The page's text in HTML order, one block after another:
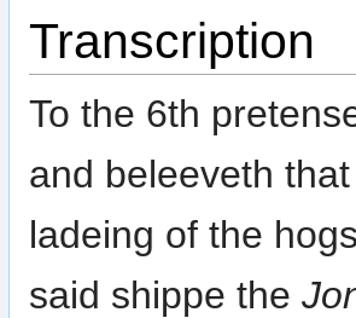
Transcription
To the 6th
and beleeveth
ladeing of the
said shippe the